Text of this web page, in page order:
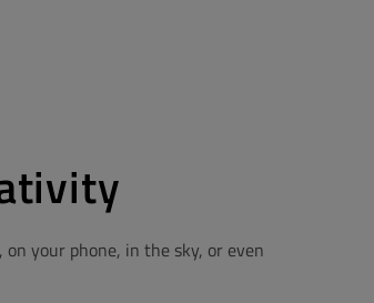
your phone, in the sky, or even